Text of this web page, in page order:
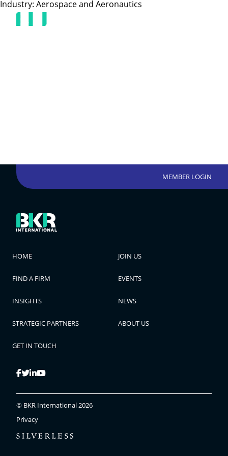
Industry: Aerospace and Aeronautics
MEMBER LOGIN
HOME JOIN US
FIND A FIRM EVENTS
INSIGHTS NEWS
STRATEGIC PARTNERS ABOUT US
GET IN TOUCH
© BKR International 2026
Privacy